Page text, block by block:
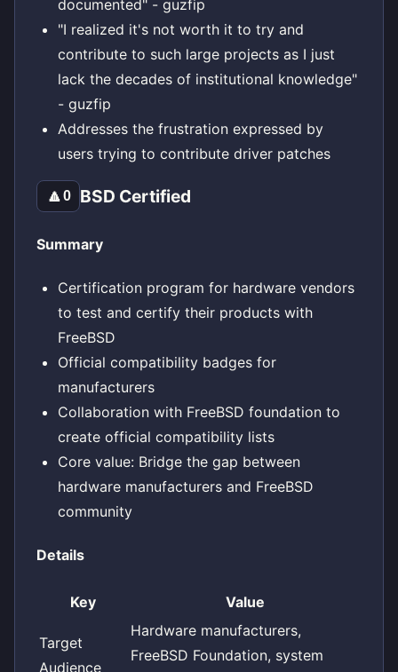
documented" - guzfip
"I realized it's not worth it to try and
contribute to such large projects as I just
lack the decades of institutional knowledge"
- guzfip
Addresses the frustration expressed by
users trying to contribute driver patches
🔼0 BSD Certified
Summary
Certification program for hardware vendors
to test and certify their products with
FreeBSD
Official compatibility badges for
manufacturers
Collaboration with FreeBSD foundation to
create official compatibility lists
Core value: Bridge the gap between
hardware manufacturers and FreeBSD
community
Details
Key Value
Target
Audience
Hardware manufacturers,
FreeBSD Foundation, system